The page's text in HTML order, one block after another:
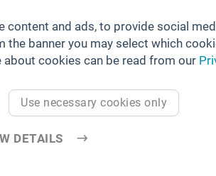
content and ads, to provide social
the banner you may select which
cookies can be read from our
DETAILS
Use necessary cookies only